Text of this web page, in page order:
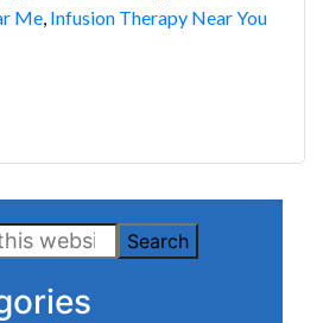
Me, Infusion Therapy Near You